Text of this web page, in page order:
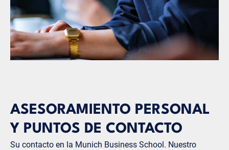
ASESORAMIENTO PERSONAL
Y PUNTOS DE CONTACTO
Su contacto en la Munich Business School. Nuestro